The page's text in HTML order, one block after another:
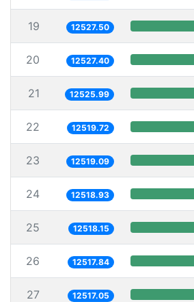
19 12527.50
20 12527.40
21 12525.99
22 12519.72
23 12519.09
24 12518.93
25 12518.15
26 12517.84
27 12517.05